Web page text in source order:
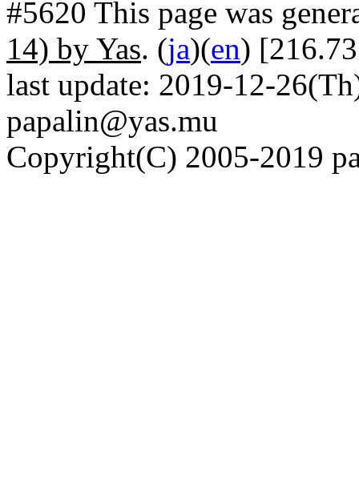
#5620 This page was
14) by Yas. (ja)(en)
last update: 2019-12-
papalin@yas.mu
Copyright(C) 2005-2019